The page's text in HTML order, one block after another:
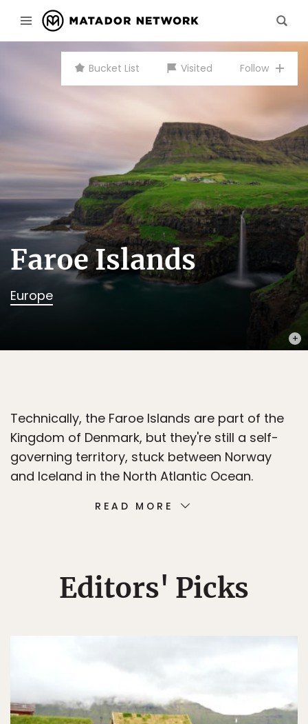
Faroe Islands
Europe
Bucket List Visited Follow
Technically, the Faroe Islands are part of the
Kingdom of Denmark, but they're still a self-
governing territory, stuck between Norway
and Iceland in the North Atlantic Ocean.
READ MORE
Editors' Picks